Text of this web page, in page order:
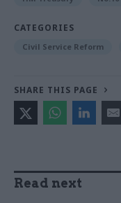
CATEGORIES
Civil Service Reform
SHARE THIS PAGE
Read next